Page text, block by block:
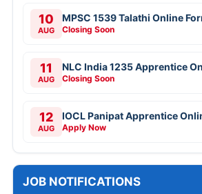
10
AUG
MPSC 1539 Talathi Online
Closing Soon
11
AUG
NLC India 1235 Apprentice
Closing Soon
12
AUG
IOCL Panipat Apprentice
Apply Now
JOB NOTIFICATIONS